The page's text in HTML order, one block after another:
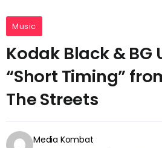
Music
Kodak Black & BG
“Short Timing”
The Streets
Media Kombat